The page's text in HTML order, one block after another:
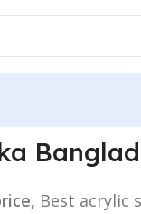
Best acrylic